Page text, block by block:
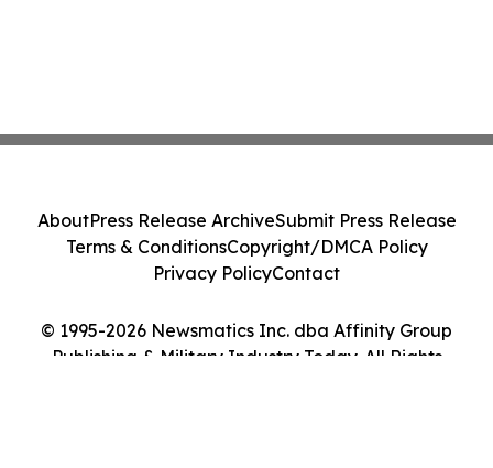
© 1995-2026 Newsmatics Inc. dba Affinity Group
Publishing & Military Industry Today. All Rights
AboutPress Release ArchiveSubmit Press Release
Terms & ConditionsCopyright/DMCA Policy
Privacy PolicyContact